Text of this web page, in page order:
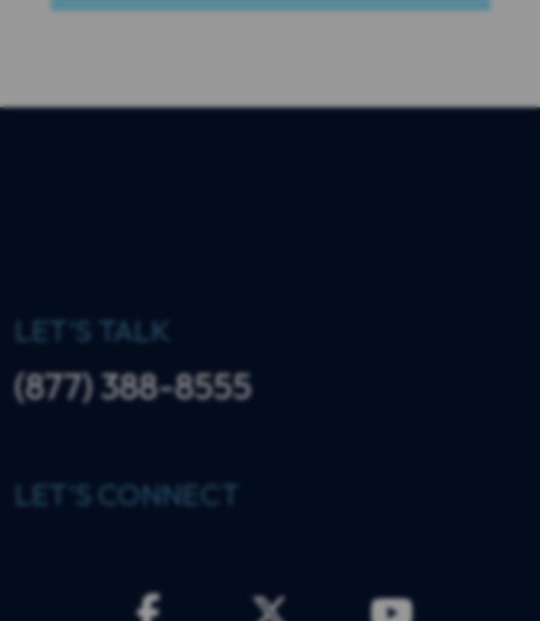
LET'S TALK
(877) 388-8555
LET'S CONNECT